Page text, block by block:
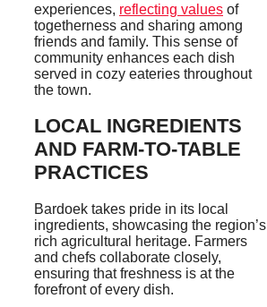
experiences, reflecting values of
togetherness and sharing among
friends and family. This sense of
community enhances each dish
served in cozy eateries throughout
the town.
LOCAL INGREDIENTS
AND FARM-TO-TABLE
PRACTICES
Bardoek takes pride in its local
ingredients, showcasing the region’s
rich agricultural heritage. Farmers
and chefs collaborate closely,
ensuring that freshness is at the
forefront of every dish.